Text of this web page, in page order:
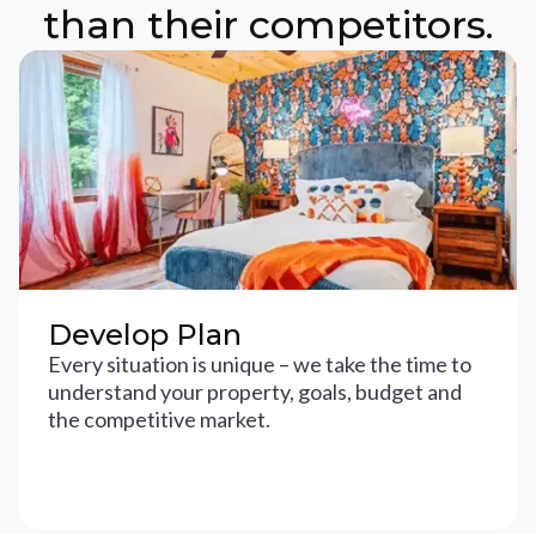
than their competitors.
Develop Plan
Every situation is unique – we take the time to
understand your property, goals, budget and
the competitive market.